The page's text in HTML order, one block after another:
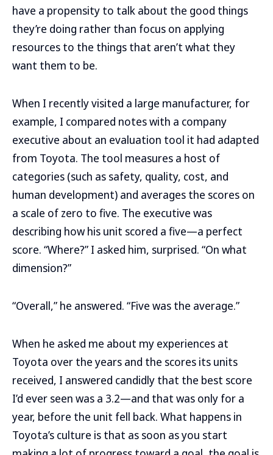
have a propensity to talk about the good things
they’re doing rather than focus on applying
resources to the things that aren’t what they
want them to be.
When I recently visited a large manufacturer, for
example, I compared notes with a company
executive about an evaluation tool it had adapted
from Toyota. The tool measures a host of
categories (such as safety, quality, cost, and
human development) and averages the scores on
a scale of zero to five. The executive was
describing how his unit scored a five—a perfect
score. “Where?” I asked him, surprised. “On what
dimension?”
“Overall,” he answered. “Five was the average.”
When he asked me about my experiences at
Toyota over the years and the scores its units
received, I answered candidly that the best score
I’d ever seen was a 3.2—and that was only for a
year, before the unit fell back. What happens in
Toyota’s culture is that as soon as you start